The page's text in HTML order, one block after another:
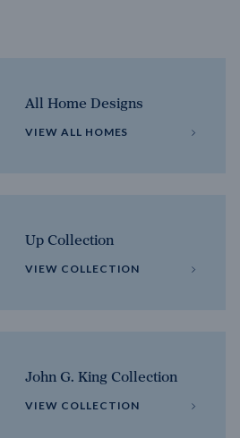
All Home Designs
VIEW ALL HOMES
Up Collection
VIEW COLLECTION
John G. King Collection
VIEW COLLECTION